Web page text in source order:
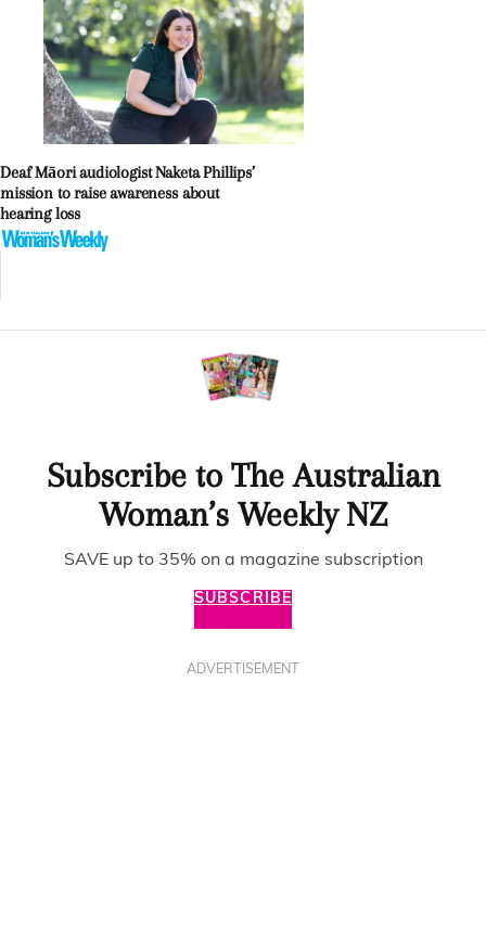
Deaf Māori audiologist Naketa Phillips’
mission to raise awareness about
hearing loss
Subscribe to The Australian
Woman’s Weekly NZ
SAVE up to 35% on a magazine subscription
SUBSCRIBE
ADVERTISEMENT